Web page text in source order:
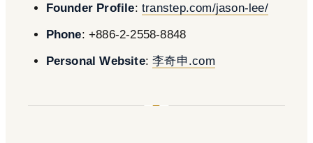
Founder Profile:transtep.com/jason-lee/
Phone: +886-2-2558-8848
Personal Website:李奇申.com